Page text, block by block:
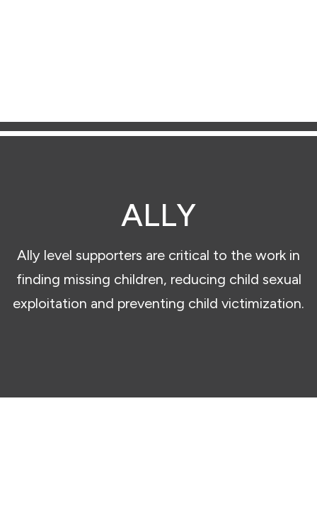
ALLY
Ally level supporters are critical to the work in
finding missing children, reducing child sexual
exploitation and preventing child victimization.